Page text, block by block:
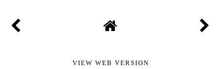
VIEW WEB VERSION